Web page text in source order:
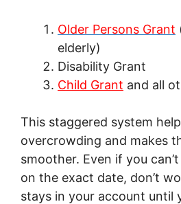
Older Persons Grant
elderly)
Disability Grant
Child Grant and all
This staggered system
overcrowding and makes
smoother. Even if you
on the exact date, don’t
stays in your account until